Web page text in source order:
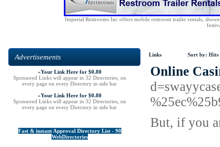
Imperial Restrooms Inc offers mobile restroom trailer rentals,
Advertisements
»Your Link Here for $0.80
Sponsored Links will appear in 32 Directories, on
every page on every Directory in side bar
»Your Link Here for $0.80
Sponsored Links will appear in 32 Directories, on
every page on every Directory in side bar
Fast & instant Approval Directory List - 90
WebDirectories
Links Sort by: Hits
Online
But, if you